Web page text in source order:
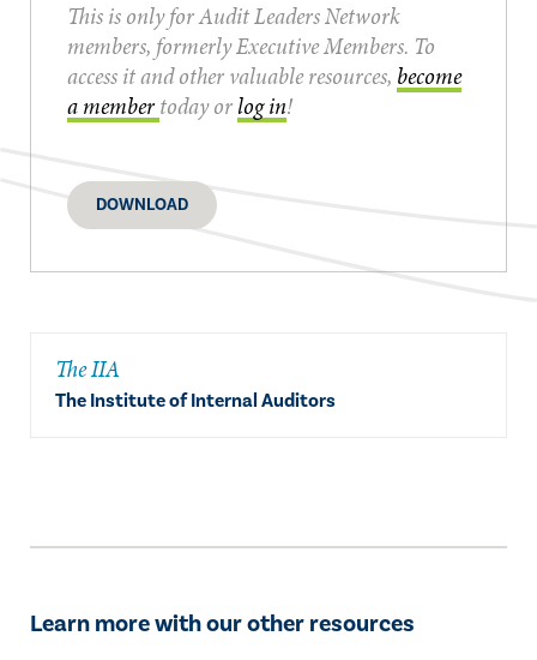
This is only for Audit Leaders Network
members, formerly Executive Members. To
access it and other valuable resources, become
a membertoday orlog in!
DOWNLOAD
The IIA
The Institute of Internal Auditors
Learn more with our other resources